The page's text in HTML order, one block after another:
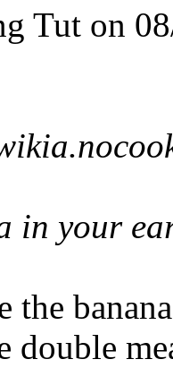
Tut on
in your
the
double